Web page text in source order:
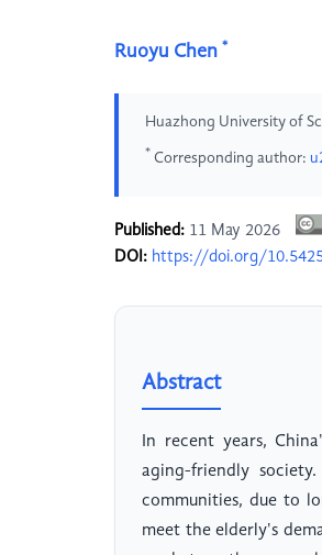
Ruoyu Chen *
Huazhong University of
* Corresponding author:
Published: 11 May 2026
DOI: https://doi.org/
Abstract
In recent years,
aging-friendly
communities, due to
meet the elderly's